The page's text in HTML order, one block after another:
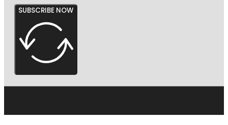
SUBSCRIBE NOW